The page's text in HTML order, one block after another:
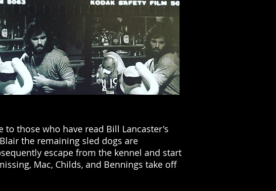
those who have read Bill Lancaster's
the remaining sled dogs are
escape from the kennel and start
Mac, Childs, and Bennings take off